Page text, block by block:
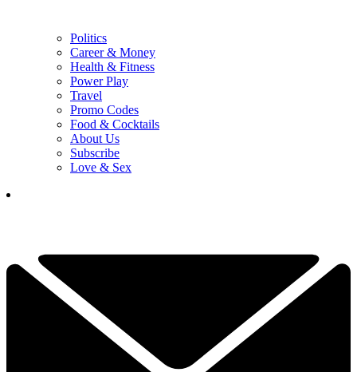
Politics
Career & Money
Health & Fitness
Power Play
Travel
Promo Codes
Food & Cocktails
About Us
Subscribe
Love & Sex